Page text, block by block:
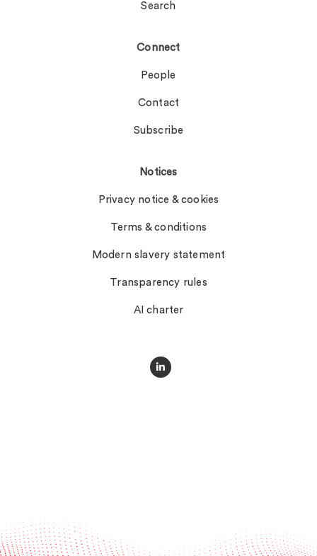
Search
Connect
People
Contact
Subscribe
Notices
Privacy notice & cookies
Terms & conditions
Modern slavery statement
Transparency rules
AI charter